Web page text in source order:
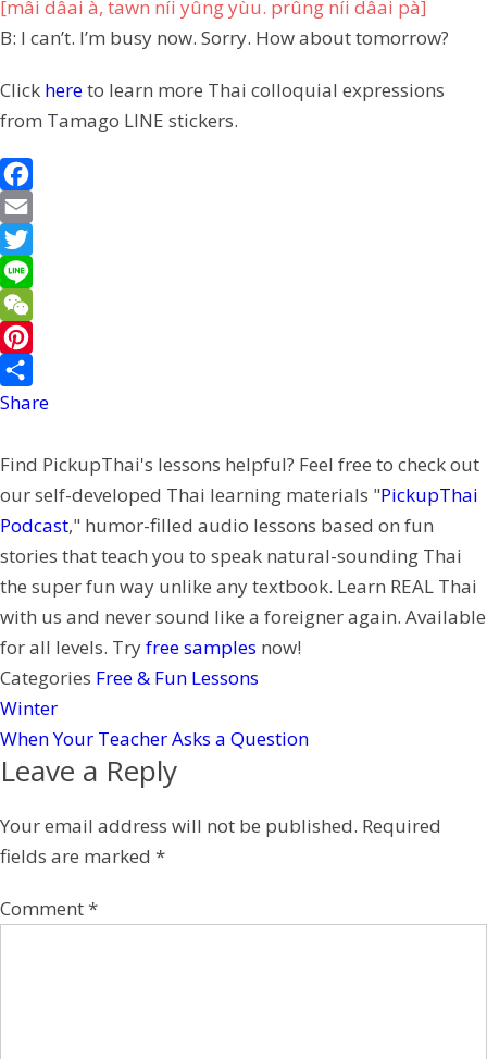
[mâi dâai à, tawn níi yûng yùu. prûng níi dâai pà]
B: I can’t. I’m busy now. Sorry. How about tomorrow?
Click hereto learn more Thai colloquial expressions
from Tamago LINE stickers.
F
a
c
e
b
o
o
E
m
a
i
T
w
i
t
t
r
L
i
n
e
W
e
C
a
t
P
i
t
e
r
e
s
t
Share
Find PickupThai's lessons helpful? Feel free to check out
our self-developed Thai learning materials "PickupThai
Podcast," humor-filled audio lessons based on fun
stories that teach you to speak natural-sounding Thai
the super fun way unlike any textbook. Learn REAL Thai
with us and never sound like a foreigner again. Available
for all levels. Tryfree samples now!
Categories Free & Fun Lessons
Winter
When Your Teacher Asks a Question
Leave a Reply
Your email address will not be published. Required
fields are marked *
Comment*